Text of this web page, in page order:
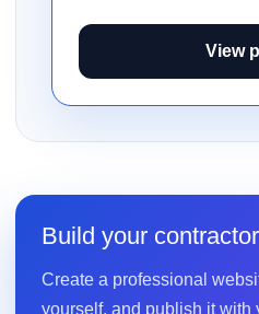
View
Build your
Create a professional
yourself, and publish it with